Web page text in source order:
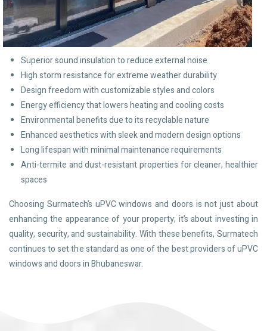
Superior sound insulation to reduce external noise
High storm resistance for extreme weather durability
Design freedom with customizable styles and colors
Energy efficiency that lowers heating and cooling costs
Environmental benefits due to its recyclable nature
Enhanced aesthetics with sleek and modern design options
Long lifespan with minimal maintenance requirements
Anti-termite and dust-resistant properties for cleaner, healthier
spaces
Choosing Surmatech’s uPVC windows and doors is not just about
enhancing the appearance of your property; it’s about investing in
quality, security, and sustainability. With these benefits, Surmatech
continues to set the standard as one of the best providers of uPVC
windows and doors in Bhubaneswar.